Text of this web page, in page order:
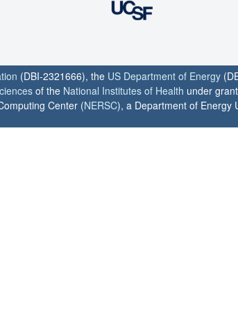
(DBI-2321666), the US Department of Energy
of the National Institutes of Health under
Center (NERSC), a Department of Energy